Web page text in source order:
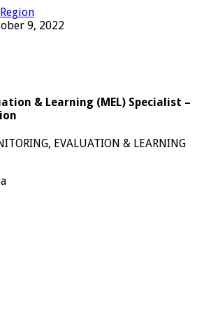
9, 2022
& Learning (MEL) Specialist –
EVALUATION & LEARNING